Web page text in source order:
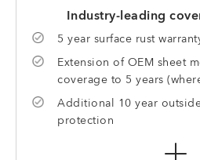
Industry-leading
5 year surface rust
Extension of OEM sheet
coverage to 5 years
Additional 10 year
protection